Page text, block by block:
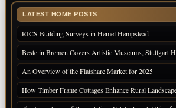
LATEST HOME POSTS
RICS Building Surveys in Hemel Hempstead
Beste in Bremen Covers Artistic Museums, Stuttgart
An Overview of the Flatshare Market for 2025
How Timber Frame Cottages Enhance Rural